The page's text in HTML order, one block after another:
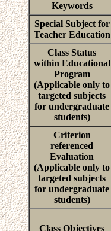
Keywords
Special Subject for
Teacher Education
Class Status
within Educational
Program
(Applicable only to
targeted subjects
for undergraduate
students)
Criterion
referenced
Evaluation
(Applicable only to
targeted subjects
for undergraduate
students)
Class Objectives